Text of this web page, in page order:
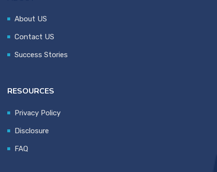
About US
Contact US
Success Stories
RESOURCES
Privacy Policy
Disclosure
FAQ